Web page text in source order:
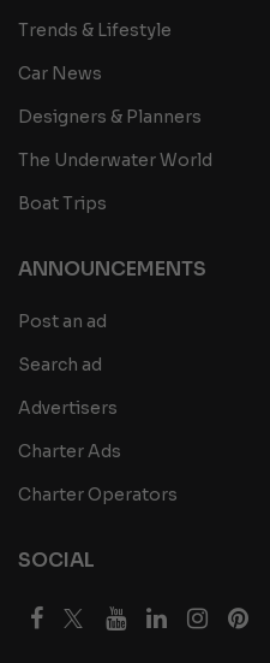
Trends & Lifestyle
Car News
Designers & Planners
The Underwater World
Boat Trips
ANNOUNCEMENTS
Post an ad
Search ad
Advertisers
Charter Ads
Charter Operators
SOCIAL